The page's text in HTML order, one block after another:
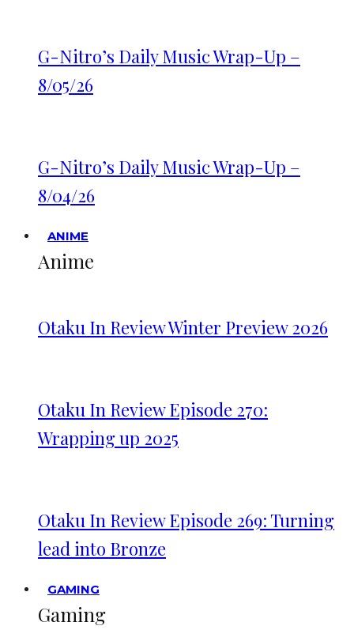
G-Nitro’s Daily Music Wrap-Up –
8/05/26
G-Nitro’s Daily Music Wrap-Up –
8/04/26
ANIME
Anime
Otaku In Review Winter Preview 2026
Otaku In Review Episode 270:
Wrapping up 2025
Otaku In Review Episode 269: Turning
lead into Bronze
GAMING
Gaming